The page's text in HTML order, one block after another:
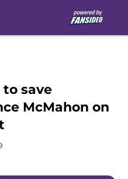
save
McMahon on